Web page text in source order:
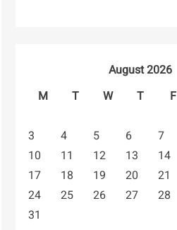
August 2026
M
T W T F
3
4 5 6 7
10
11 12 13 14
17
18 19 20 21
24
25 26 27 28
31